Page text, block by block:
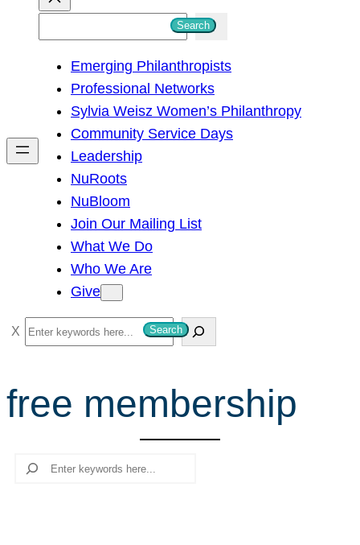
h
Search
Emerging Philanthropists
Professional Networks
Sylvia Weisz Women’s Philanthropy
Community Service Days
Leadership
NuRoots
NuBloom
Join Our Mailing List
What We Do
Who We Are
Give
S
e
r
Search
free membership
Search